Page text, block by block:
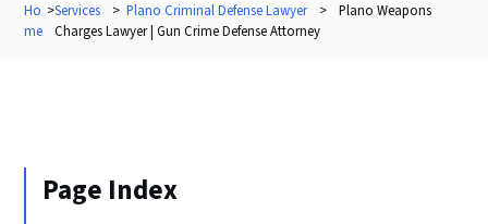
Ho
me
>Services >Plano Criminal Defense Lawyer >
Plano Weapons
Charges Lawyer | Gun Crime Defense Attorney
Page Index